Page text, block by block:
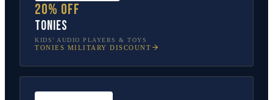
20% off
tonies
KIDS’ AUDIO PLAYERS & TOYS
TONIES MILITARY DISCOUNT